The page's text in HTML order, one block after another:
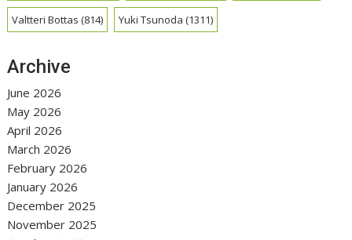
Valtteri Bottas (814) Yuki Tsunoda (1311)
Archive
June 2026
May 2026
April 2026
March 2026
February 2026
January 2026
December 2025
November 2025